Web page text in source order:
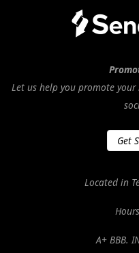
Let us help you promote
Get
Located in
A+ BBB.